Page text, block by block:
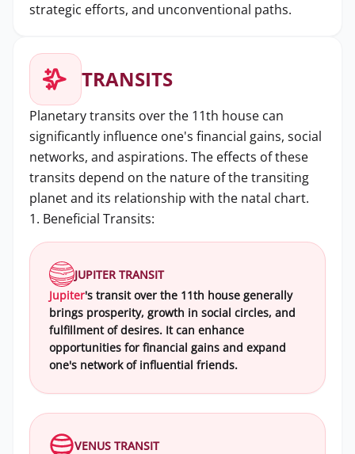
strategic efforts, and unconventional paths.
TRANSITS
Planetary transits over the 11th house can
significantly influence one's financial gains, social
networks, and aspirations. The effects of these
transits depend on the nature of the transiting
planet and its relationship with the natal chart.
1. Beneficial Transits:
JUPITER TRANSIT
Jupiter's transit over the 11th house generally
brings prosperity, growth in social circles, and
fulfillment of desires. It can enhance
opportunities for financial gains and expand
one's network of influential friends.
VENUS TRANSIT